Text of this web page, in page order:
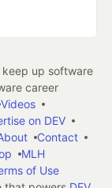
up software
career
Videos
on DEV
Contact
MLH
of Use